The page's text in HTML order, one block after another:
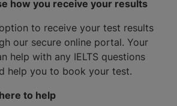
how you receive your results
to receive your test results
our secure online portal. Your
help with any IELTS questions
help you to book your test.
to help